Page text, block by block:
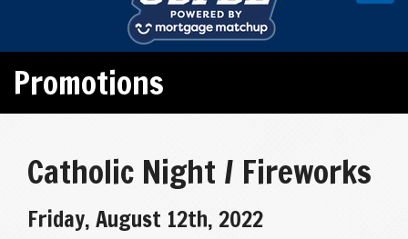
Promotions
Catholic Night / Fireworks
Friday, August 12th, 2022